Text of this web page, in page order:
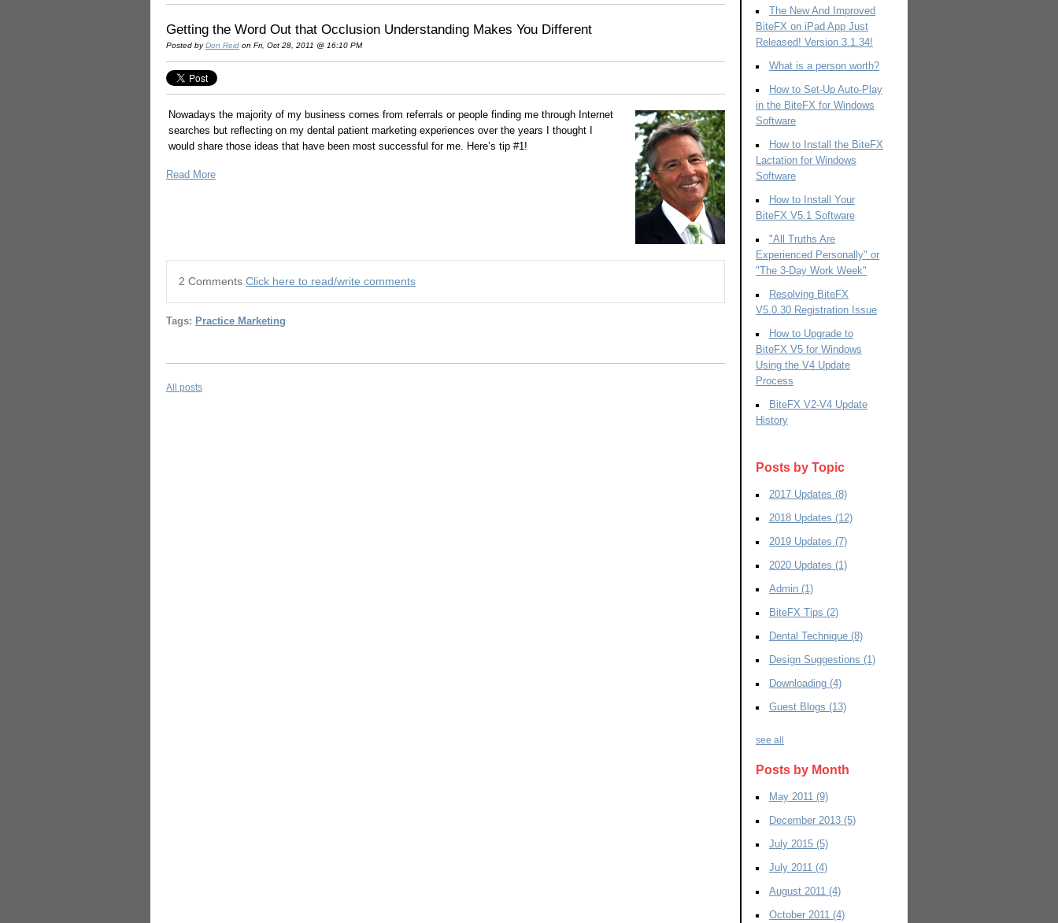
Getting the Word Out that Occlusion Understanding Makes You Different
Posted byDon Reid on Fri, Oct 28, 2011 @ 16:10 PM
Nowadays the majority of my business comes from referrals or people finding me through Internet
searches but reflecting on my dental patient marketing experiences over the years I thought I
would share those ideas that have been most successful for me. Here’s tip #1!
Read More
2 Comments Click here to read/write comments
Tags: Practice Marketing
All posts
The New And Improved
BiteFX on iPad App Just
Released! Version 3.1.34!
What is a person worth?
How to Set-Up Auto-Play
in the BiteFX for Windows
Software
How to Install the BiteFX
Lactation for Windows
Software
How to Install Your
BiteFX V5.1 Software
"All Truths Are
Experienced Personally" or
"The 3-Day Work Week"
Resolving BiteFX
V5.0.30 Registration Issue
How to Upgrade to
BiteFX V5 for Windows
Using the V4 Update
Process
BiteFX V2-V4 Update
History
Posts by Topic
2017 Updates (8)
2018 Updates (12)
2019 Updates (7)
2020 Updates (1)
Admin (1)
BiteFX Tips (2)
Dental Technique (8)
Design Suggestions (1)
Downloading (4)
Guest Blogs (13)
see all
Posts by Month
May 2011 (9)
December 2013 (5)
July 2015 (5)
July 2011 (4)
August 2011 (4)
October 2011 (4)